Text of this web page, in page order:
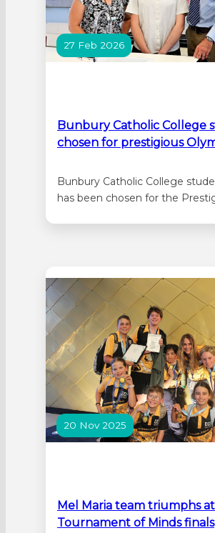
27 Feb 2026
Bunbury Catholic College
chosen for prestigious
Bunbury Catholic College
has been chosen for the
dedication and academic
the Year 12 Bunbury Catholic
student to the…
20 Nov 2025
Mel Maria team triumphs at
Tournament of Minds finals